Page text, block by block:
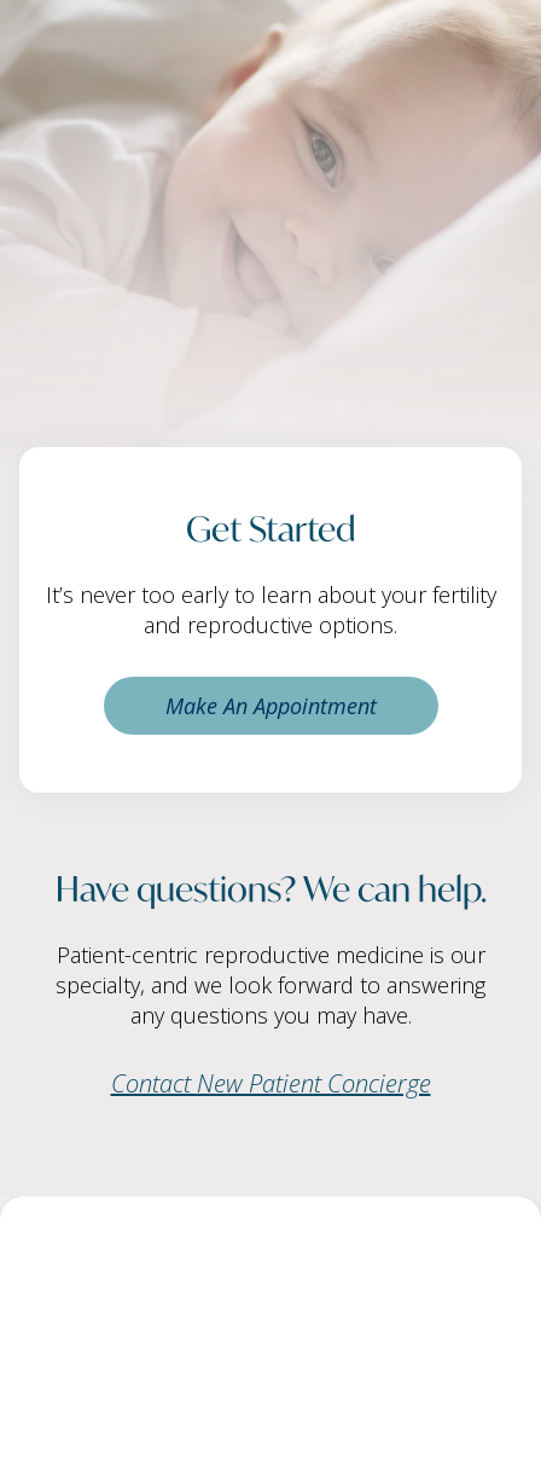
Get Started
It’s never too early to learn about your fertility
and reproductive options.
Make An Appointment
Have questions? We can help.
Patient-centric reproductive medicine is our
specialty, and we look forward to answering
any questions you may have.
Contact New Patient Concierge